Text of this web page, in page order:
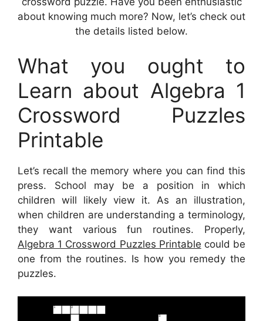
about knowing much more? Now, let’s check out
the details listed below.
What you ought to
Learn about Algebra 1
Crossword Puzzles
Printable
Let’s recall the memory where you can find this
press. School may be a position in which
children will likely view it. As an illustration,
when children are understanding a terminology,
they want various fun routines. Properly,
Algebra 1 Crossword Puzzles Printable could be
one from the routines. Is how you remedy the
puzzles.